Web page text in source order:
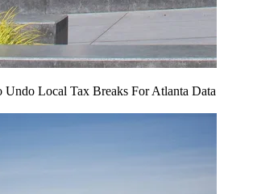
Local Tax Breaks For Atlanta Data